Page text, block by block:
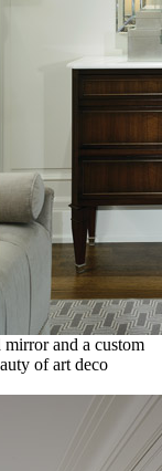
and a custom
of art deco